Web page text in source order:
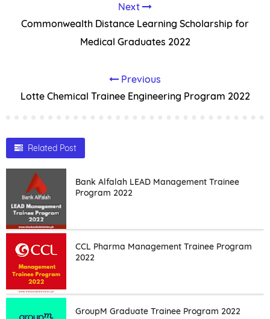
Next
Commonwealth Distance Learning Scholarship for
Medical Graduates 2022
Previous
Lotte Chemical Trainee Engineering Program 2022
Related Post
Bank Alfalah LEAD Management Trainee
Program 2022
CCL Pharma Management Trainee Program
2022
GroupM Graduate Trainee Program 2022